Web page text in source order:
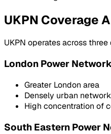
UKPN Coverage
UKPN operates across
London Power
Greater London area
Densely urban network
High concentration of
South Eastern Power